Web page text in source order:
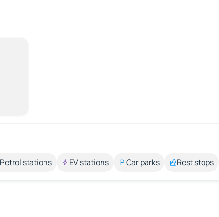
Petrol stations EV stations Car parks Rest stops